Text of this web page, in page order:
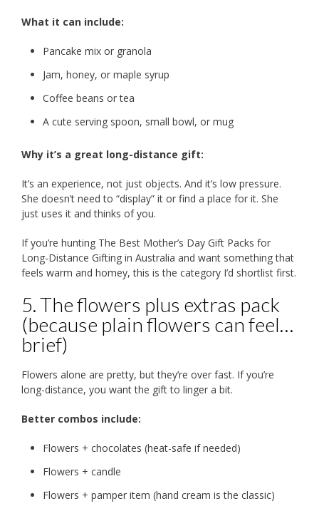
What it can include:
Pancake mix or granola
Jam, honey, or maple syrup
Coffee beans or tea
A cute serving spoon, small bowl, or mug
Why it’s a great long-distance gift:
It’s an experience, not just objects. And it’s low pressure.
She doesn’t need to “display” it or find a place for it. She
just uses it and thinks of you.
If you’re hunting The Best Mother’s Day Gift Packs for
Long-Distance Gifting in Australia and want something that
feels warm and homey, this is the category I’d shortlist first.
5. The flowers plus extras pack
(because plain flowers can feel…
brief)
Flowers alone are pretty, but they’re over fast. If you’re
long-distance, you want the gift to linger a bit.
Better combos include:
Flowers + chocolates (heat-safe if needed)
Flowers + candle
Flowers + pamper item (hand cream is the classic)